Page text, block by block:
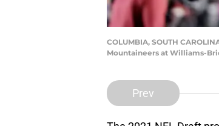
COLUMBIA, SOUTH
Mountaineers at Williams-
Prev